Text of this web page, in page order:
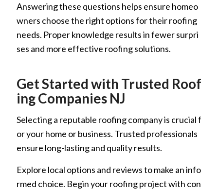
Answering these questions helps ensure homeo
wners choose the right options for their roofing
needs. Proper knowledge results in fewer surpri
ses and more effective roofing solutions.
Get Started with Trusted Roof
ing Companies NJ
Selecting a reputable roofing company is crucial f
or your home or business. Trusted professionals
ensure long-lasting and quality results.
Explore local options and reviews to make an info
rmed choice. Begin your roofing project with con